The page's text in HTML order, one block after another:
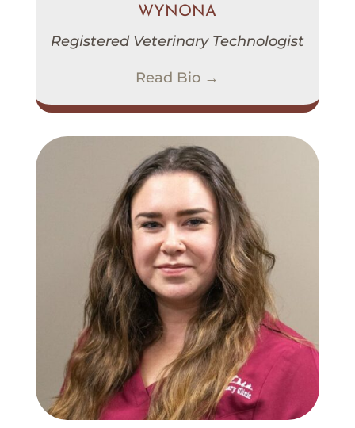
WYNONA
Registered Veterinary Technologist
Read Bio →